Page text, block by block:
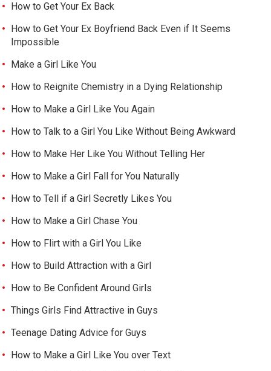
How to Get Your Ex Back
How to Get Your Ex Boyfriend Back Even if It Seems
Impossible
Make a Girl Like You
How to Reignite Chemistry in a Dying Relationship
How to Make a Girl Like You Again
How to Talk to a Girl You Like Without Being Awkward
How to Make Her Like You Without Telling Her
How to Make a Girl Fall for You Naturally
How to Tell if a Girl Secretly Likes You
How to Make a Girl Chase You
How to Flirt with a Girl You Like
How to Build Attraction with a Girl
How to Be Confident Around Girls
Things Girls Find Attractive in Guys
Teenage Dating Advice for Guys
How to Make a Girl Like You over Text